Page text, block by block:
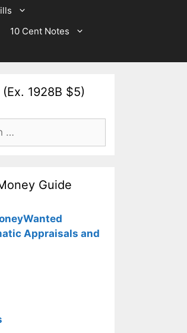
10 Cent Notes
1928B $5)
Guide
Appraisals and